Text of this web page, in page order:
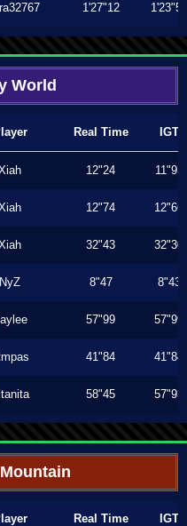
1'27"12 1'23"56
World
Real Time IGT
12"24 11"93
12"74 12"66
32"43 32"30
NyZ 8"47 8"43
57"99 57"99
41"84 41"84
58"45 57"93
Real Time IGT